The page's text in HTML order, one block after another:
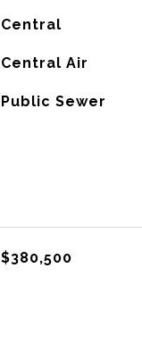
Central
Central Air
Public Sewer
$380,500